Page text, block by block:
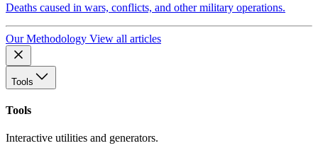
Deaths caused in wars, conflicts, and other military operations.
Our Methodology View all articles
Tools
Tools
Interactive utilities and generators.